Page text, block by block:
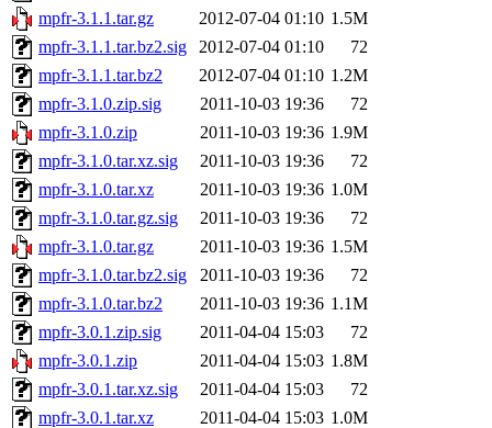
mpfr-3.1.1.tar.gz
2012-07-04 01:10 1.5M
mpfr-3.1.1.tar.bz2.sig
2012-07-04 01:10
72
mpfr-3.1.1.tar.bz2
2012-07-04 01:10 1.2M
mpfr-3.1.0.zip.sig
2011-10-03 19:36
72
mpfr-3.1.0.zip
2011-10-03 19:36 1.9M
mpfr-3.1.0.tar.xz.sig
2011-10-03 19:36
72
mpfr-3.1.0.tar.xz
2011-10-03 19:36 1.0M
mpfr-3.1.0.tar.gz.sig
2011-10-03 19:36
72
mpfr-3.1.0.tar.gz
2011-10-03 19:36 1.5M
mpfr-3.1.0.tar.bz2.sig
2011-10-03 19:36
72
mpfr-3.1.0.tar.bz2
2011-10-03 19:36 1.1M
mpfr-3.0.1.zip.sig
2011-04-04 15:03
72
mpfr-3.0.1.zip
2011-04-04 15:03 1.8M
mpfr-3.0.1.tar.xz.sig
2011-04-04 15:03
72
mpfr-3.0.1.tar.xz
2011-04-04 15:03 1.0M